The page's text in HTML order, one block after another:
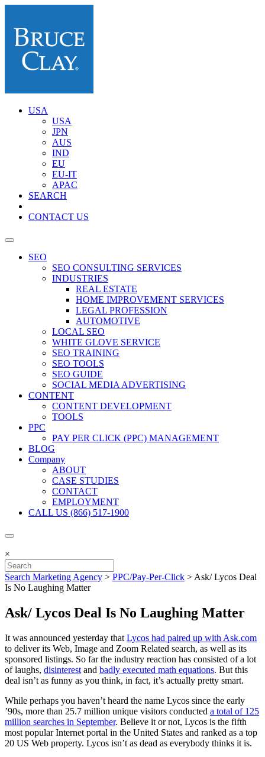
USA
USA
JPN
AUS
IND
EU
EU-IT
APAC
SEARCH
CONTACT US
SEO
SEO CONSULTING SERVICES
INDUSTRIES
REAL ESTATE
HOME IMPROVEMENT SERVICES
LEGAL PROFESSION
AUTOMOTIVE
LOCAL SEO
WHITE GLOVE SERVICE
SEO TRAINING
SEO TOOLS
SEO GUIDE
SOCIAL MEDIA ADVERTISING
CONTENT
CONTENT DEVELOPMENT
TOOLS
PPC
PAY PER CLICK (PPC) MANAGEMENT
BLOG
Company
ABOUT
CASE STUDIES
CONTACT
EMPLOYMENT
CALL US (866) 517-1900
×
Search Marketing Agency > PPC/Pay-Per-Click > Ask/ Lycos Deal
Is No Laughing Matter
Ask/ Lycos Deal Is No Laughing Matter
It was announced yesterday that Lycos had paired up with Ask.com
to deliver its Web, Image and Zoom Related search, as well as its
sponsored listings. So far the industry reaction has consisted of a lot
of laughs, disinterest and badly executed math equations. But this
deal isn’t as funny as you think, in fact, it’s actually pretty smart.
While perhaps you haven’t heard the name Lycos since the early
’90s, more than 25.7 million unique visitors conducted a total of 125
million searches in September. Believe it or not, Lycos is the fifth
most popular Internet portal in the United States and ranked as a top
20 US Web property. Lycos isn’t as dead as everybody thinks it is.